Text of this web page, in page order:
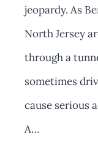
jeopardy. As
North Jersey
through a
sometimes
cause serious
A…